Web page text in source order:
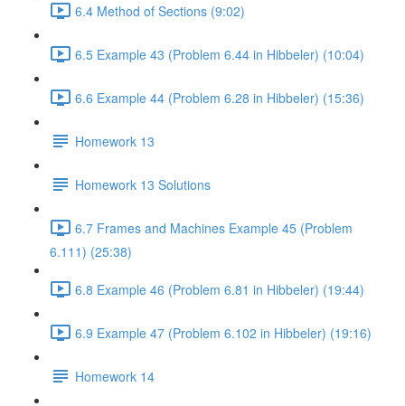
6.4 Method of Sections (9:02)
6.5 Example 43 (Problem 6.44 in Hibbeler) (10:04)
6.6 Example 44 (Problem 6.28 in Hibbeler) (15:36)
Homework 13
Homework 13 Solutions
6.7 Frames and Machines Example 45 (Problem
6.111) (25:38)
6.8 Example 46 (Problem 6.81 in Hibbeler) (19:44)
6.9 Example 47 (Problem 6.102 in Hibbeler) (19:16)
Homework 14